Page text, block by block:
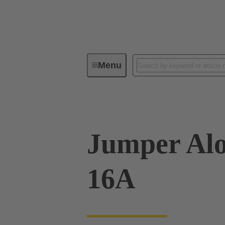
MenuIndustrial connectors / Han®
Jumper
16A